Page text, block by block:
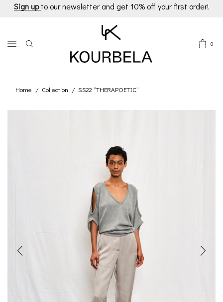
Sign up to our newsletter and get 10% off your first order!
0
Home / Collection / SS22 “THERAPOETIC”